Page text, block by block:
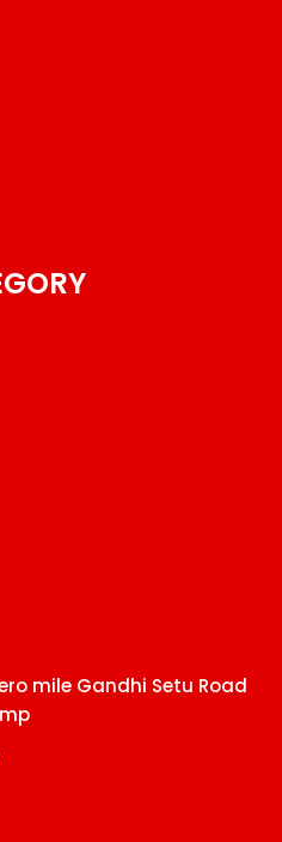
mile Gandhi Setu Road